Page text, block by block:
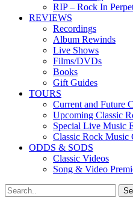
RIP – Rock In
REVIEWS
Recordings
Album Rewinds
Live Shows
Films/DVDs
Books
Gift Guides
TOURS
Current and Future
Upcoming Classic
Special Live Music
Classic Rock Music
ODDS & SODS
Classic Videos
Song & Video